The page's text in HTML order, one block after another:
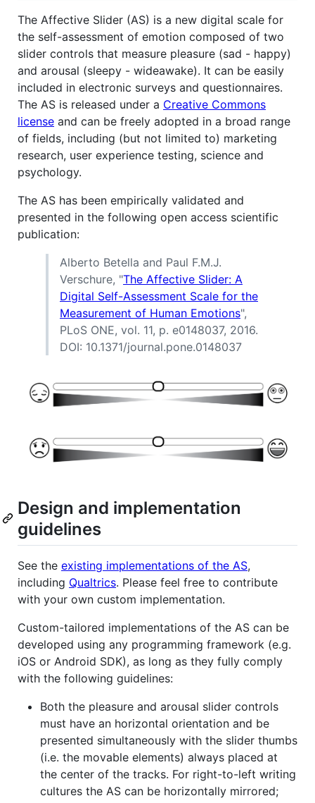
The Affective Slider (AS) is a new digital scale for
the self-assessment of emotion composed of two
slider controls that measure pleasure (sad - happy)
and arousal (sleepy - wideawake). It can be easily
included in electronic surveys and questionnaires.
The AS is released under a Creative Commons
license and can be freely adopted in a broad range
of fields, including (but not limited to) marketing
research, user experience testing, science and
psychology.
The AS has been empirically validated and
presented in the following open access scientific
publication:
Alberto Betella and Paul F.M.J.
Verschure, "The Affective Slider: A
Digital Self-Assessment Scale for the
Measurement of Human Emotions",
PLoS ONE, vol. 11, p. e0148037, 2016.
DOI: 10.1371/journal.pone.0148037
Design and implementation
guidelines
See the existing implementations of the AS,
including Qualtrics. Please feel free to contribute
with your own custom implementation.
Custom-tailored implementations of the AS can be
developed using any programming framework (e.g.
iOS or Android SDK), as long as they fully comply
with the following guidelines:
Both the pleasure and arousal slider controls
must have an horizontal orientation and be
presented simultaneously with the slider thumbs
(i.e. the movable elements) always placed at
the center of the tracks. For right-to-left writing
cultures the AS can be horizontally mirrored;